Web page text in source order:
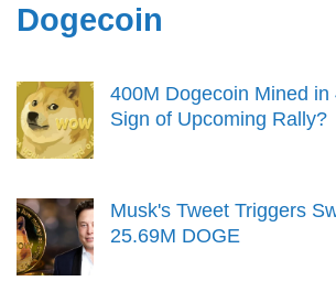
Dogecoin
400M Dogecoin Mined in
Sign of Upcoming Rally?
Musk's Tweet Triggers
25.69M DOGE